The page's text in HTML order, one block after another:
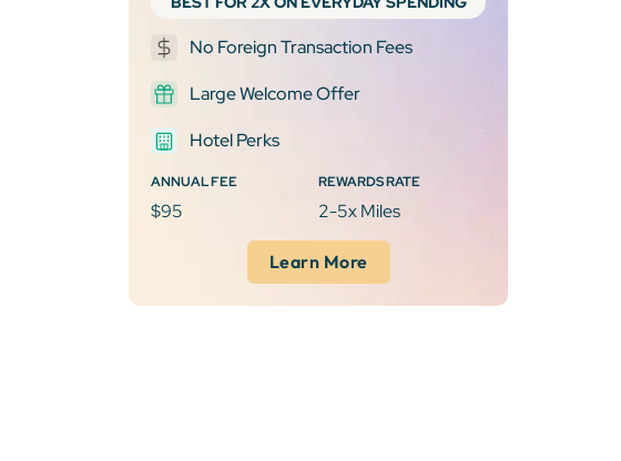
No Foreign Transaction Fees
Large Welcome Offer
Hotel Perks
ANNUAL FEE
$95
REWARDS RATE
2-5x Miles
Learn More